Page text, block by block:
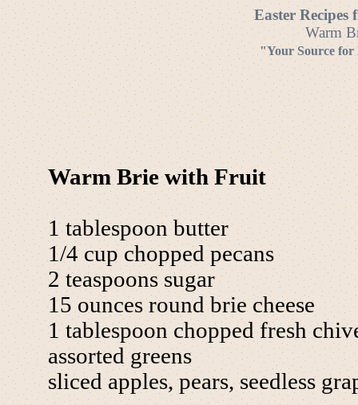
Easter Recipes
Warm
"Your Source for
Warm Brie with Fruit
1 tablespoon butter
1/4 cup chopped pecans
2 teaspoons sugar
15 ounces round brie cheese
1 tablespoon chopped fresh
assorted greens
sliced apples, pears, seedless